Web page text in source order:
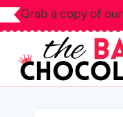
Skip
to
Grab a copy of our